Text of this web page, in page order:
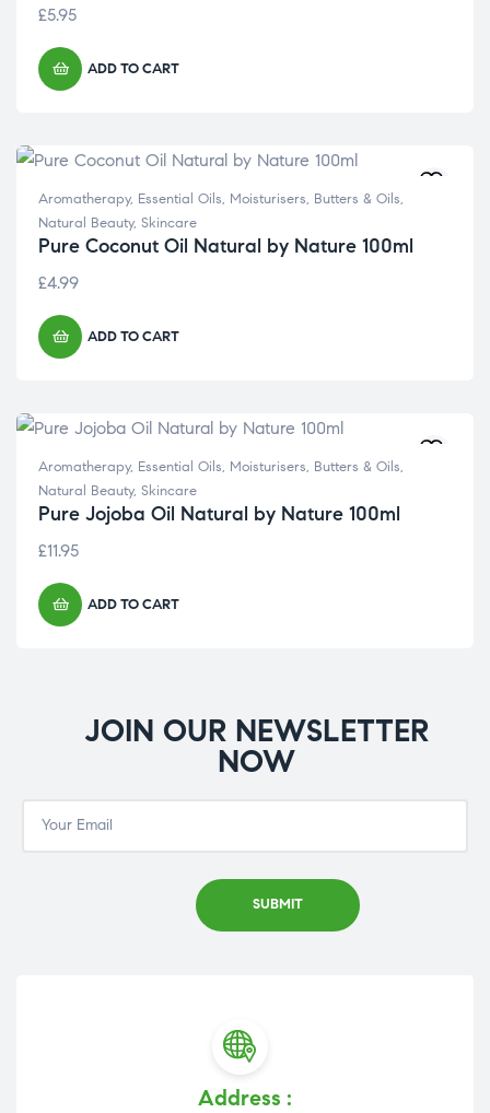
£5.95
ADD TO CART
Aromatherapy, Essential Oils, Moisturisers, Butters & Oils,
Natural Beauty, Skincare
Pure Coconut Oil Natural by Nature 100ml
£4.99
ADD TO CART
Aromatherapy, Essential Oils, Moisturisers, Butters & Oils,
Natural Beauty, Skincare
Pure Jojoba Oil Natural by Nature 100ml
£11.95
ADD TO CART
JOIN OUR NEWSLETTER
NOW
Address :